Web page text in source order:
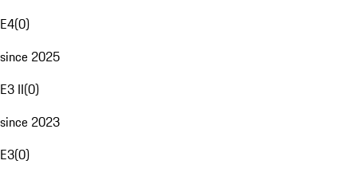
E4(0)
since 2025
E3 II(0)
since 2023
E3(0)